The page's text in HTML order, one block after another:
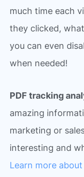
much time each
they clicked,
you can even
when needed!
PDF tracking
amazing
marketing or
interesting and
Learn more